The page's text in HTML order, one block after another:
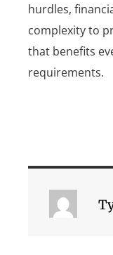
hurdles,
complexity to
that benefits
requirements.